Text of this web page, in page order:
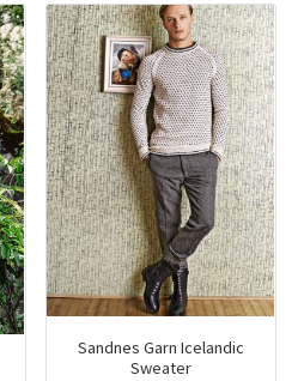
Sandnes Garn Icelandic
Sweater